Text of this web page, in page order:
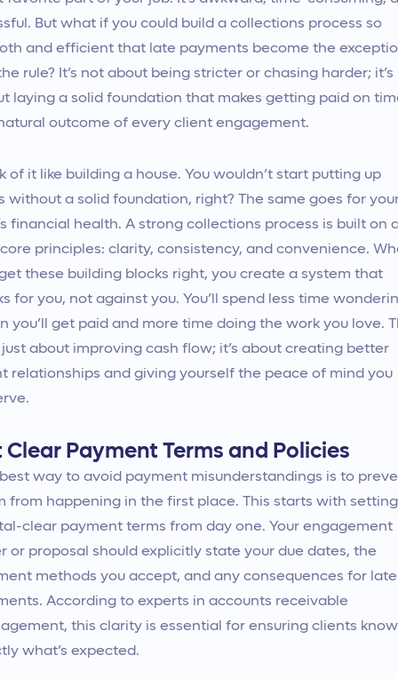
But what if you could build a collections process so
and efficient that late payments become the
rule? It’s not about being stricter or chasing harder; it’s
laying a solid foundation that makes getting paid on
outcome of every client engagement.
of it like building a house. You wouldn’t start putting up
without a solid foundation, right? The same goes for
financial health. A strong collections process is built on
principles: clarity, consistency, and convenience.
these building blocks right, you create a system that
for you, not against you. You’ll spend less time
you’ll get paid and more time doing the work you love.
just about improving cash flow; it’s about creating better
relationships and giving yourself the peace of mind you
Clear Payment Terms and Policies
way to avoid payment misunderstandings is to
from happening in the first place. This starts with setting
clear payment terms from day one. Your engagement
or proposal should explicitly state your due dates, the
methods you accept, and any consequences for late
According to experts in accounts receivable
this clarity is essential for ensuring clients know
what’s expected.